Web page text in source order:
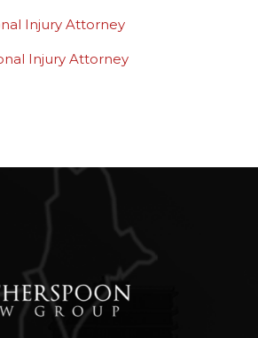
Injury Attorney
Injury Attorney